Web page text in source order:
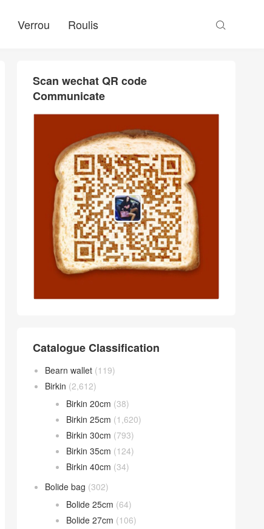
Verrou Roulis 
Scan wechat QR code
Communicate
Catalogue Classification
Bearn wallet (119)
Birkin (2,612)
Birkin 20cm (38)
Birkin 25cm (1,620)
Birkin 30cm (793)
Birkin 35cm (124)
Birkin 40cm (34)
Bolide bag (302)
Bolide 25cm (64)
Bolide 27cm (106)